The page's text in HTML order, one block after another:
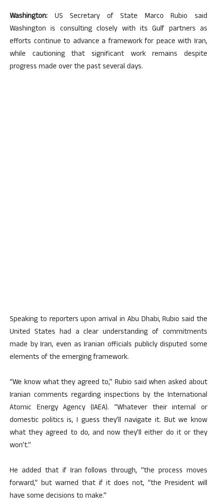
Washington: US Secretary of State Marco Rubio said
Washington is consulting closely with its Gulf partners as
efforts continue to advance a framework for peace with Iran,
while cautioning that significant work remains despite
progress made over the past several days.
Speaking to reporters upon arrival in Abu Dhabi, Rubio said the
United States had a clear understanding of commitments
made by Iran, even as Iranian officials publicly disputed some
elements of the emerging framework.
“We know what they agreed to,” Rubio said when asked about
Iranian comments regarding inspections by the International
Atomic Energy Agency (IAEA). “Whatever their internal or
domestic politics is, I guess they’ll navigate it. But we know
what they agreed to do, and now they’ll either do it or they
won’t.”
He added that if Iran follows through, “the process moves
forward,” but warned that if it does not, “the President will
have some decisions to make.”